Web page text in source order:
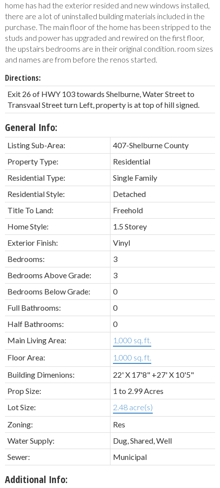
home has had the exterior resided and new windows installed,
there are a lot of uninstalled building materials included in the
purchase. The main floor of the home has been stripped to the
studs and power has upgraded and rewired on the first floor,
the upstairs bedrooms are in their original condition. room sizes
and names are from before the renos started.
Directions:
Exit 26 of HWY 103 towards Shelburne, Water Street to
Transvaal Street turn Left, property is at top of hill signed.
General Info:
Listing Sub-Area:
407-Shelburne County
Property Type:
Residential
Residential Type:
Single Family
Residential Style:
Detached
Title To Land:
Freehold
Home Style:
1.5 Storey
Exterior Finish:
Vinyl
Bedrooms:
3
Bedrooms Above Grade:
3
Bedrooms Below Grade:
0
Full Bathrooms:
0
Half Bathrooms:
0
Main Living Area:
1,000 sq. ft.
Floor Area:
1,000 sq. ft.
Building Dimenions:
22' X 17'8" +27' X 10'5"
Prop Size:
1 to 2.99 Acres
Lot Size:
2.48 acre(s)
Zoning:
Res
Water Supply:
Dug, Shared, Well
Sewer:
Municipal
Additional Info: